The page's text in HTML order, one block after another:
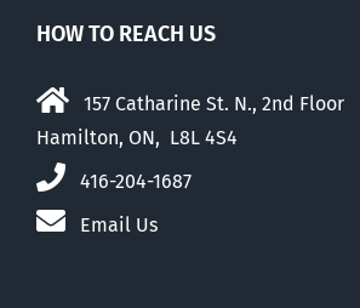
HOW TO REACH US
157 Catharine St. N., 2nd Floor
Hamilton, ON, L8L 4S4
416-204-1687
Email Us